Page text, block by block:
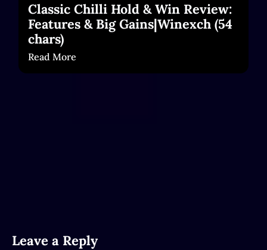
Classic Chilli Hold & Win Review:
Features & Big Gains|Winexch (54
chars)
Read More
Leave a Reply